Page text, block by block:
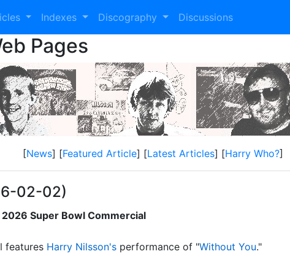
Indexes Discography Discussions
Pages
[News] [Featured Article] [Latest Articles] [Harry Who?]
02-02)
Super Bowl Commercial
features Harry Nilsson's performance of "Without You."